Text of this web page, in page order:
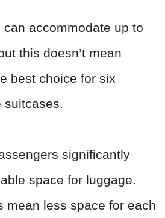
can accommodate up to
this doesn’t mean
best choice for six
suitcases.
significantly
space for luggage.
mean less space for each